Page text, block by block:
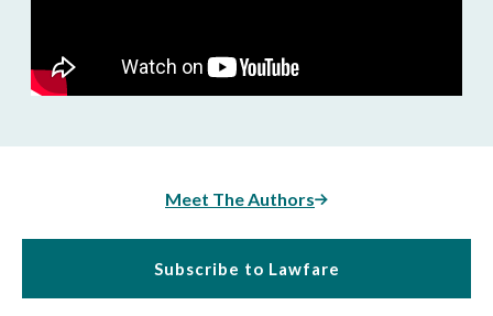
Meet The Authors
Subscribe to Lawfare